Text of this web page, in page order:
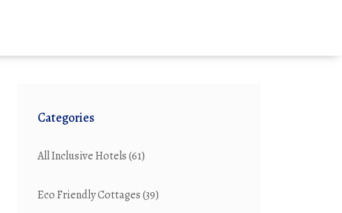
Categories
All Inclusive Hotels(61)
Eco Friendly Cottages(39)